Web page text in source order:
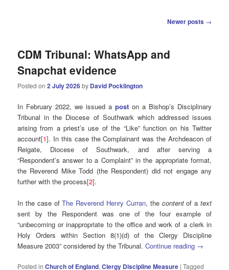
Newer posts →
CDM Tribunal: WhatsApp and
Snapchat evidence
Posted on2 July 2026by David Pocklington
In February 2022, we issued a post on a Bishop’s Disciplinary
Tribunal in the Diocese of Southwark which addressed issues
arising from a priest’s use of the “Like” function on his Twitter
account[1]. In this case the Complainant was the Archdeacon of
Reigate, Diocese of Southwark, and after serving a
“Respondent’s answer to a Complaint” in the appropriate format,
the Reverend Mike Todd (the Respondent) did not engage any
further with the process[2].
In the case ofThe Reverend Henry Curran, the contentof a text
sent by the Respondent was one of the four example of
“unbecoming or inappropriate to the office and work of a clerk in
Holy Orders within Section 8(1)(d) of the Clergy Discipline
Measure 2003” considered by the Tribunal.Continue reading →
Posted in Church of England,Clergy Discipline Measure |Tagged